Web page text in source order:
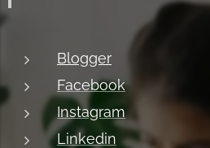
Blogger
Facebook
Instagram
Linkedin